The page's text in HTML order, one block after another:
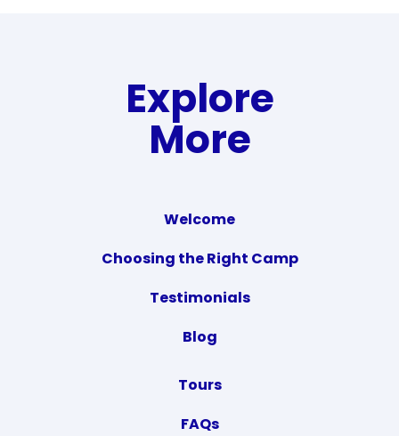
Explore
More
Welcome
Choosing the Right Camp
Testimonials
Blog
Tours
FAQs